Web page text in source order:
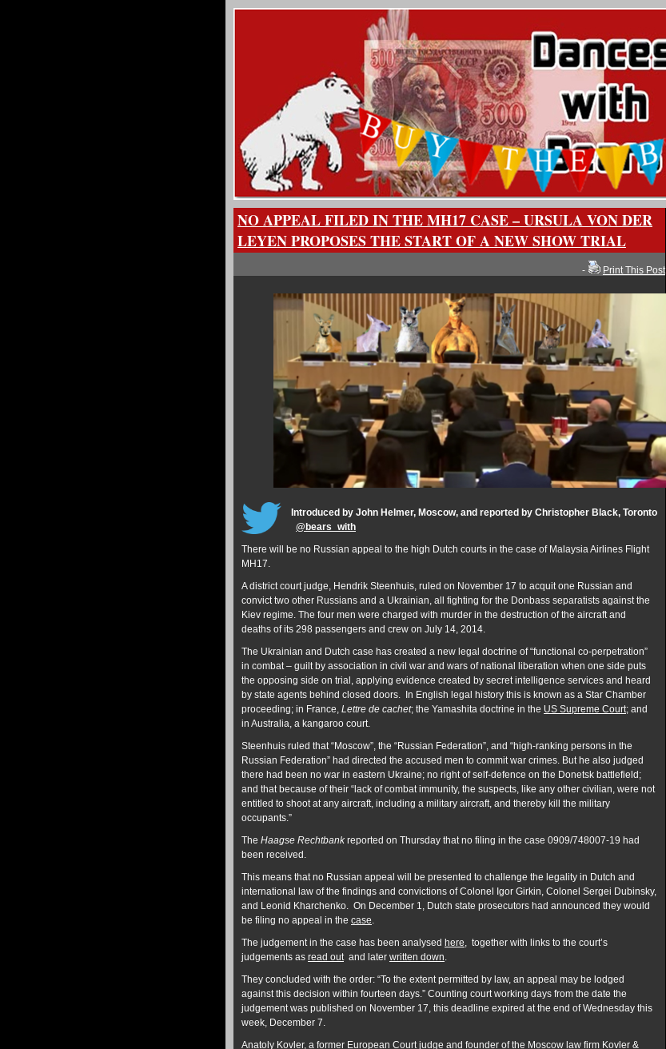
NO APPEAL FILED IN THE MH17 CASE – URSULA VON DER
LEYEN PROPOSES THE START OF A NEW SHOW TRIAL
- Print This Post
Introduced by John Helmer, Moscow, and reported by Christopher Black, Toronto
@ bears_with
There will be no Russian appeal to the high Dutch courts in the case of Malaysia Airlines Flight
MH17.
A district court judge, Hendrik Steenhuis, ruled on November 17 to acquit one Russian and
convict two other Russians and a Ukrainian, all fighting for the Donbass separatists against the
Kiev regime. The four men were charged with murder in the destruction of the aircraft and
deaths of its 298 passengers and crew on July 14, 2014.
The Ukrainian and Dutch case has created a new legal doctrine of “functional co-perpetration”
in combat – guilt by association in civil war and wars of national liberation when one side puts
the opposing side on trial, applying evidence created by secret intelligence services and heard
by state agents behind closed doors. In English legal history this is known as a Star Chamber
proceeding; in France, Lettre de cachet; the Yamashita doctrine in the US Supreme Court; and
in Australia, a kangaroo court.
Steenhuis ruled that “Moscow”, the “Russian Federation”, and “high-ranking persons in the
Russian Federation” had directed the accused men to commit war crimes. But he also judged
there had been no war in eastern Ukraine; no right of self-defence on the Donetsk battlefield;
and that because of their “lack of combat immunity, the suspects, like any other civilian, were not
entitled to shoot at any aircraft, including a military aircraft, and thereby kill the military
occupants.”
The Haagse Rechtbankreported on Thursday that no filing in the case 0909/748007-19 had
been received.
This means that no Russian appeal will be presented to challenge the legality in Dutch and
international law of the findings and convictions of Colonel Igor Girkin, Colonel Sergei Dubinsky,
and Leonid Kharchenko. On December 1, Dutch state prosecutors had announced they would
be filing no appeal in the case.
The judgement in the case has been analysed here, together with links to the court’s
judgements as read outand later written down.
They concluded with the order: “To the extent permitted by law, an appeal may be lodged
against this decision within fourteen days.” Counting court working days from the date the
judgement was published on November 17, this deadline expired at the end of Wednesday this
week, December 7.
Anatoly Kovler, a former European Court judge and founder of the Moscow law firm Kovler &